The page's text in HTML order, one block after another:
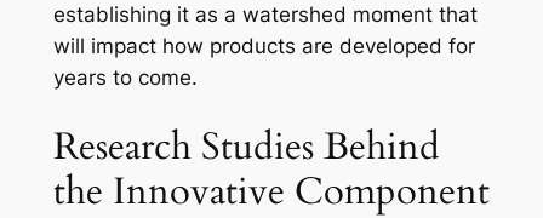
establishing it as a watershed moment that
will impact how products are developed for
years to come.
Research Studies Behind
the Innovative Component